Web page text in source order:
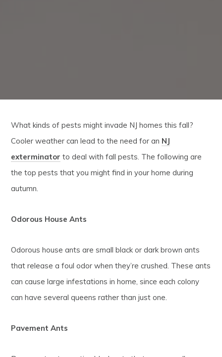
What kinds of pests might invade NJ homes this fall?
Cooler weather can lead to the need for an NJ
exterminator to deal with fall pests. The following are
the top pests that you might find in your home during
autumn.
Odorous House Ants
Odorous house ants are small black or dark brown ants
that release a foul odor when they’re crushed. These ants
can cause large infestations in home, since each colony
can have several queens rather than just one.
Pavement Ants